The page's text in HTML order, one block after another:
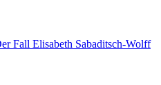
Fall Elisabeth Sabaditsch-Wolff